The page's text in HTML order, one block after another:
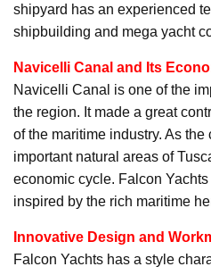
shipyard has an experienced
shipbuilding and mega yacht
Navicelli Canal and Its
Navicelli Canal is one of the
the region. It made a great
of the maritime industry. As
important natural areas of
economic cycle. Falcon
inspired by the rich maritime
Innovative Design and
Falcon Yachts has a style